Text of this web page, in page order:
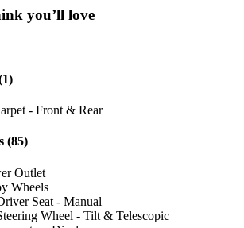
you’ll love
1)
- Front & Rear
(85)
Outlet
Wheels
Seat - Manual
Wheel - Tilt & Telescopic